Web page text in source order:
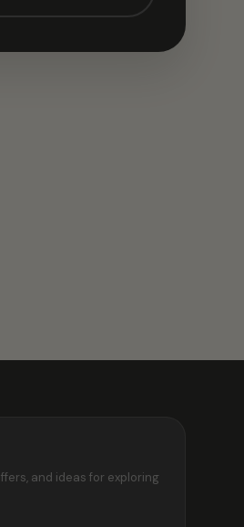
and ideas for exploring